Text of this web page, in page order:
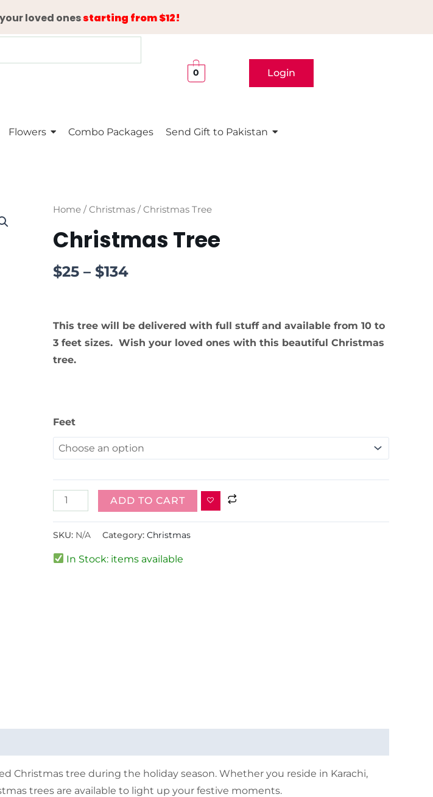
loved onesstarting from $12!
0 Login
Flowers Combo Packages Send Gift to Pakistan
Home / Christmas / Christmas Tree
Christmas Tree
$25 – $134
This tree will be delivered with full stuff and available from 10 to
3 feet sizes. Wish your loved ones with this beautiful Christmas
tree.
Feet
Christmas
quantity
ADD TO CART
SKU: N/A Category: Christmas
In Stock: items available
Christmas tree during the holiday season. Whether you reside in Karachi,
trees are available to light up your festive moments.